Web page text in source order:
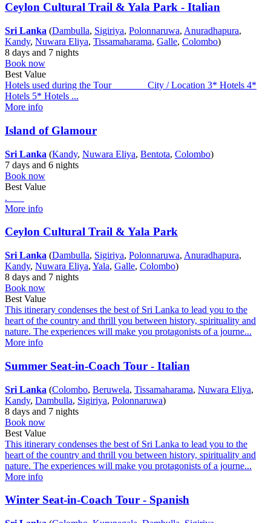
Ceylon Cultural Trail & Yala Park - Italian
Sri Lanka (Dambulla, Sigiriya, Polonnaruwa, Anuradhapura,
Kandy, Nuwara Eliya, Tissamaharama, Galle, Colombo)
8 days and 7 nights
Book now
Best Value
Hotels used during the Tour City / Location 3* Hotels 4*
Hotels 5* Hotels ...
More info
Island of Glamour
Sri Lanka (Kandy, Nuwara Eliya, Bentota, Colombo)
7 days and 6 nights
Book now
Best Value
.
More info
Ceylon Cultural Trail & Yala Park
Sri Lanka (Dambulla, Sigiriya, Polonnaruwa, Anuradhapura,
Kandy, Nuwara Eliya, Yala, Galle, Colombo)
8 days and 7 nights
Book now
Best Value
This itinerary condenses the best of Sri Lanka to lead you to the
heart of the country and thrill you between history, spirituality and
nature. The experiences will make you protagonists of a journe...
More info
Summer Seat-in-Coach Tour - Italian
Sri Lanka (Colombo, Beruwela, Tissamaharama, Nuwara Eliya,
Kandy, Dambulla, Sigiriya, Polonnaruwa)
8 days and 7 nights
Book now
Best Value
This itinerary condenses the best of Sri Lanka to lead you to the
heart of the country and thrill you between history, spirituality and
nature. The experiences will make you protagonists of a journe...
More info
Winter Seat-in-Coach Tour - Spanish